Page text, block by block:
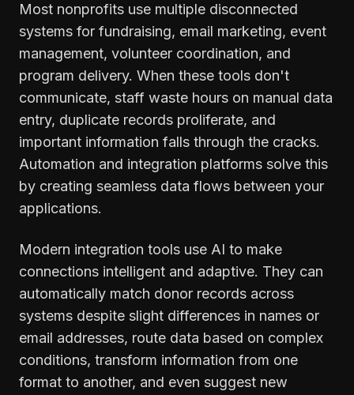
Most nonprofits use multiple disconnected
systems for fundraising, email marketing, event
management, volunteer coordination, and
program delivery. When these tools don't
communicate, staff waste hours on manual data
entry, duplicate records proliferate, and
important information falls through the cracks.
Automation and integration platforms solve this
by creating seamless data flows between your
applications.
Modern integration tools use AI to make
connections intelligent and adaptive. They can
automatically match donor records across
systems despite slight differences in names or
email addresses, route data based on complex
conditions, transform information from one
format to another, and even suggest new